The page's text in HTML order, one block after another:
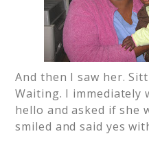
And then I saw her.
Waiting. I immediately
hello and asked if she
smiled and said yes